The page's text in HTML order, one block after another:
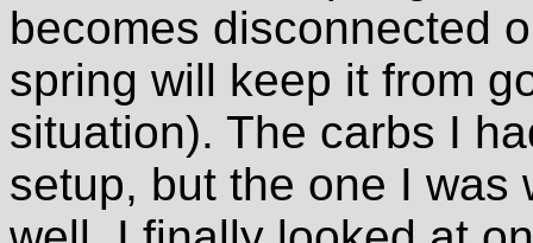
becomes disconnected
spring will keep it from
situation). The carbs I
setup, but the one I was